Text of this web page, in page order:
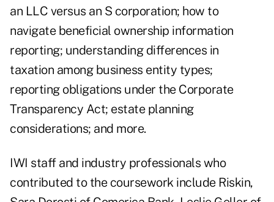
an LLC versus an S corporation; how to
navigate beneficial ownership information
reporting; understanding differences in
taxation among business entity types;
reporting obligations under the Corporate
Transparency Act; estate planning
considerations; and more.
IWI staff and industry professionals who
contributed to the coursework include Riskin,